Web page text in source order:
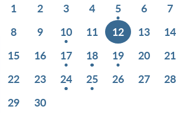
1
2 3 4 5 6
7
8
9 10 11 12 13
14
15
16 17 18 19 20
21
22
23 24 25 26 27
28
29
30